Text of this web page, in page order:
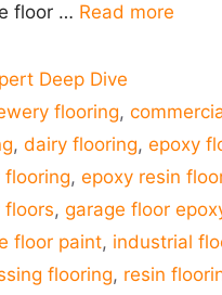
floor … Read more
Deep Dive
flooring,
, dairy flooring, epoxy
flooring, epoxy resin
floors, garage floor
floor paint, industrial
flooring, resin